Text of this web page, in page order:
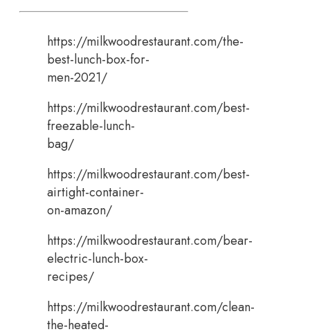
https://milkwoodrestaurant.com/the-
best-lunch-box-for-
men-2021/
https://milkwoodrestaurant.com/best-
freezable-lunch-
bag/
https://milkwoodrestaurant.com/best-
airtight-container-
on-amazon/
https://milkwoodrestaurant.com/bear-
electric-lunch-box-
recipes/
https://milkwoodrestaurant.com/clean-
the-heated-